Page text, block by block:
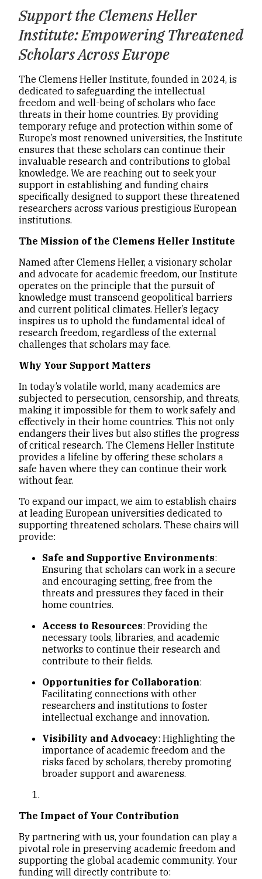
Support the Clemens Heller
Institute: Empowering Threatened
Scholars Across Europe
The Clemens Heller Institute, founded in 2024, is
dedicated to safeguarding the intellectual
freedom and well-being of scholars who face
threats in their home countries. By providing
temporary refuge and protection within some of
Europe’s most renowned universities, the Institute
ensures that these scholars can continue their
invaluable research and contributions to global
knowledge. We are reaching out to seek your
support in establishing and funding chairs
specifically designed to support these threatened
researchers across various prestigious European
institutions.
The Mission of the Clemens Heller Institute
Named after Clemens Heller, a visionary scholar
and advocate for academic freedom, our Institute
operates on the principle that the pursuit of
knowledge must transcend geopolitical barriers
and current political climates. Heller’s legacy
inspires us to uphold the fundamental ideal of
research freedom, regardless of the external
challenges that scholars may face.
Why Your Support Matters
In today’s volatile world, many academics are
subjected to persecution, censorship, and threats,
making it impossible for them to work safely and
effectively in their home countries. This not only
endangers their lives but also stifles the progress
of critical research. The Clemens Heller Institute
provides a lifeline by offering these scholars a
safe haven where they can continue their work
without fear.
To expand our impact, we aim to establish chairs
at leading European universities dedicated to
supporting threatened scholars. These chairs will
provide:
Safe and Supportive Environments:
Ensuring that scholars can work in a secure
and encouraging setting, free from the
threats and pressures they faced in their
home countries.
Access to Resources: Providing the
necessary tools, libraries, and academic
networks to continue their research and
contribute to their fields.
Opportunities for Collaboration:
Facilitating connections with other
researchers and institutions to foster
intellectual exchange and innovation.
Visibility and Advocacy: Highlighting the
importance of academic freedom and the
risks faced by scholars, thereby promoting
broader support and awareness.
The Impact of Your Contribution
By partnering with us, your foundation can play a
pivotal role in preserving academic freedom and
supporting the global academic community. Your
funding will directly contribute to: